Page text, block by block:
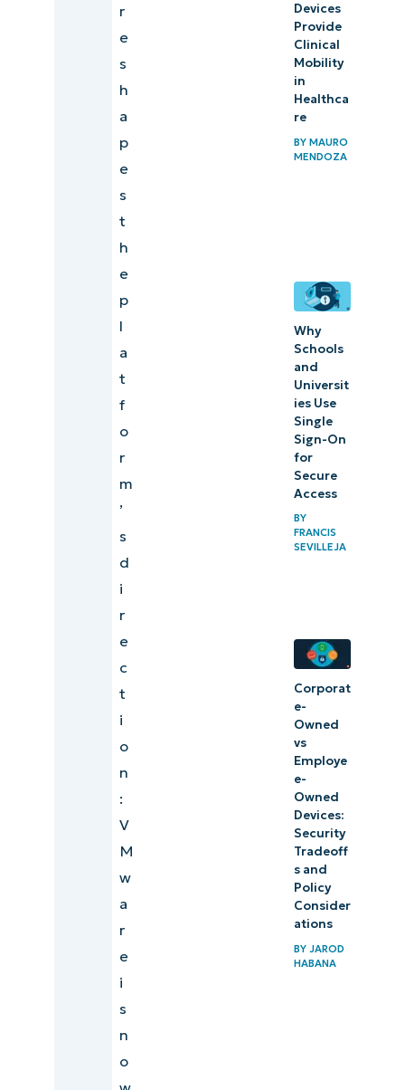
r
e
s
h
a
p
e
s
t
h
e
p
l
a
t
f
o
r
m
’
s
d
i
r
e
c
t
i
o
n
:
V
M
w
a
r
e
i
s
n
o
Devices
Provide
Clinical
Mobility
in
Healthca
re
BYMAURO
MENDOZA
Why
Schools
and
Universit
ies Use
Single
Sign-On
for
Secure
Access
BY
FRANCIS
SEVILLEJA
Corporat
e-
Owned
vs
Employe
e-
Owned
Devices:
Security
Tradeoff
s and
Policy
Consider
ations
BYJAROD
HABANA